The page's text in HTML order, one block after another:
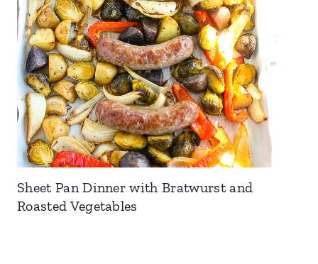
Sheet Pan Dinner with Bratwurst and
Roasted Vegetables